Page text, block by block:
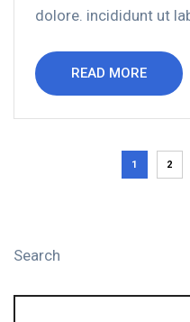
dolore. incididunt ut
READ MORE
1 2
Search